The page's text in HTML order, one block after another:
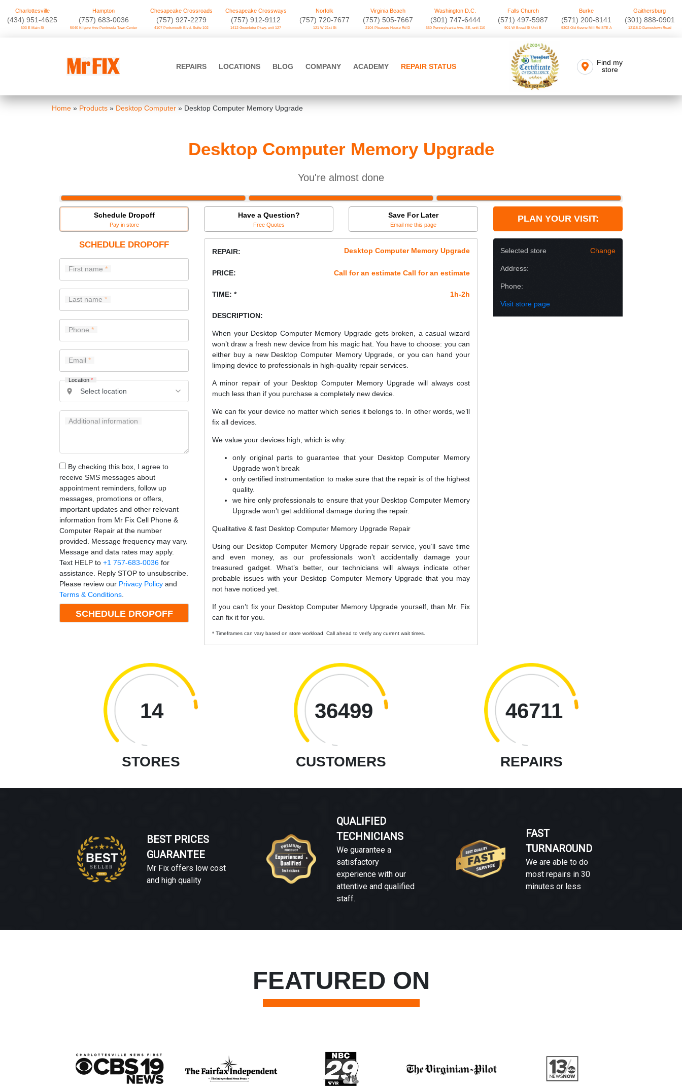
Charlottesville
‪(434) 951-4625‬
503 E Main St
Hampton
(757) 683-0036
5040 Kilgore Ave Peninsula Town Center
Chesapeake Crossroads
(757) 927-2279
4107 Portsmouth Blvd. Suite 102
Chesapeake Crossways
(757) 912-9112
1412 Greenbrier Pkwy. unit 127
Norfolk
(757) 720-7677
121 W 21st St
Virginia Beach
(757) 505-7667
2104 Pleasure House Rd D
Washington D.C.
‪(301) 747-6444
650 Pennsylvania Ave. SE, unit 110
Falls Church
(571) 497-5987
901 W Broad St Unit B
Burke
(571) 200-8141
9302 Old Keene Mill Rd STE A
Gaithersburg
(301) 888-0901
12118-D Darnestown Road
REPAIRS LOCATIONS BLOG COMPANY ACADEMY REPAIR STATUS
Find my
store
Home » Products » Desktop Computer » Desktop Computer Memory Upgrade
Desktop Computer Memory Upgrade
You're almost done
Schedule Dropoff
Pay in store
Have a Question?
Free Quotes
Save For Later
Email me this page
PLAN YOUR VISIT:
SCHEDULE DROPOFF
First name
Last name
Phone
Email
Location *
Additional information
By checking this box, I agree to
receive SMS messages about
appointment reminders, follow up
messages, promotions or offers,
important updates and other relevant
information from Mr Fix Cell Phone &
Computer Repair at the number
provided. Message frequency may vary.
Message and data rates may apply.
Text HELP to +1 757-683-0036 for
assistance. Reply STOP to unsubscribe.
Please review our Privacy Policy and
Terms & Conditions
REPAIR: Desktop Computer Memory Upgrade
PRICE: Call for an estimate Call for an estimate
TIME: * 1h-2h
DESCRIPTION:
When your Desktop Computer Memory Upgrade gets broken, a casual wizard
won’t draw a fresh new device from his magic hat. You have to choose: you can
either buy a new Desktop Computer Memory Upgrade, or you can hand your
limping device to professionals in high-quality repair services.
A minor repair of your Desktop Computer Memory Upgrade will always cost
much less than if you purchase a completely new device.
We can fix your device no matter which series it belongs to. In other words, we’ll
fix all devices.
We value your devices high, which is why:
only original parts to guarantee that your Desktop Computer Memory
Upgrade won’t break
only certified instrumentation to make sure that the repair is of the highest
quality.
we hire only professionals to ensure that your Desktop Computer Memory
Upgrade won’t get additional damage during the repair.
Qualitative & fast Desktop Computer Memory Upgrade Repair
Using our Desktop Computer Memory Upgrade repair service, you’ll save time
and even money, as our professionals won’t accidentally damage your
treasured gadget. What’s better, our technicians will always indicate other
probable issues with your Desktop Computer Memory Upgrade that you may
not have noticed yet.
If you can’t fix your Desktop Computer Memory Upgrade yourself, than Mr. Fix
can fix it for you.
* Timeframes can vary based on store workload. Call ahead to verify any current wait times.
Selected store Change
Address:
Phone:
Visit store page
14
STORES
36499
CUSTOMERS
46711
REPAIRS
BEST PRICES
GUARANTEE
Mr Fix offers low cost
and high quality
QUALIFIED
TECHNICIANS
We guarantee a
satisfactory
experience with our
attentive and qualified
staff.
FAST
TURNAROUND
We are able to do
most repairs in 30
minutes or less
FEATURED ON